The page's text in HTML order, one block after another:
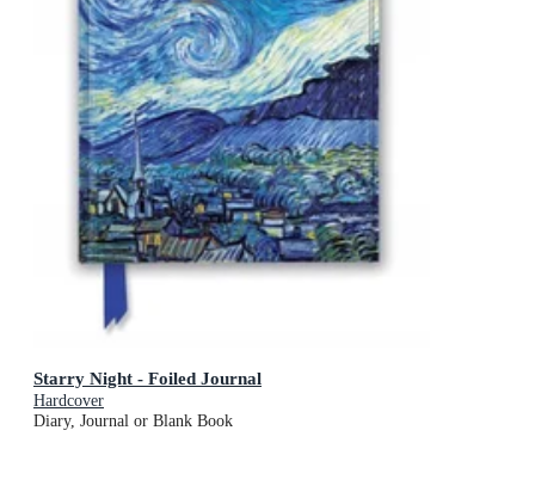
Starry Night - Foiled Journal
Hardcover
Diary, Journal or Blank Book